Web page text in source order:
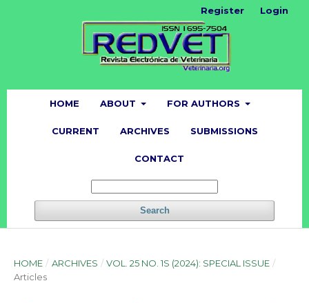
HOME ABOUT FOR AUTHORS
CURRENT ARCHIVES SUBMISSIONS
CONTACT
Search
Register Login
HOME / ARCHIVES / VOL. 25 NO. 1S (2024): SPECIAL ISSUE /
Articles